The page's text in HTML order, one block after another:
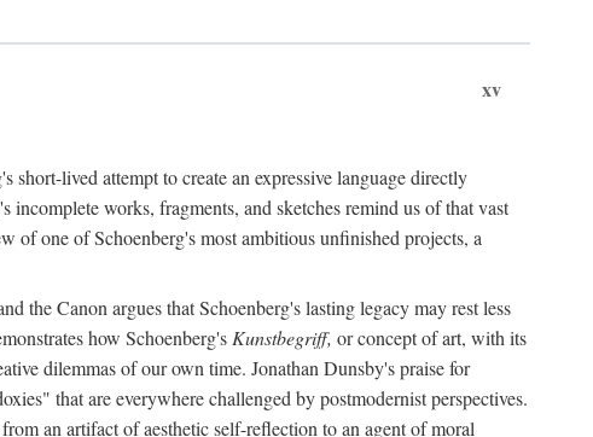
xv
lived attempt to create an expressive language directly
works, fragments, and sketches remind us of that vast
of one of Schoenberg's most ambitious unfinished projects, a
the Canon argues that Schoenberg's lasting legacy may rest less
how Schoenberg'sKunstbegriff, or concept of art, with its
dilemmas of our own time. Jonathan Dunsby's praise for
that are everywhere challenged by postmodernist perspectives.
an artifact of aesthetic self-reflection to an agent of moral